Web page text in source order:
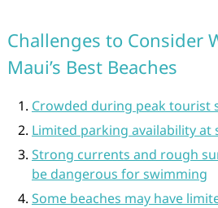
Challenges to Consider
Maui’s Best Beaches
Crowded during peak tourist
Limited parking availability at
Strong currents and rough
be dangerous for swimming
Some beaches may have